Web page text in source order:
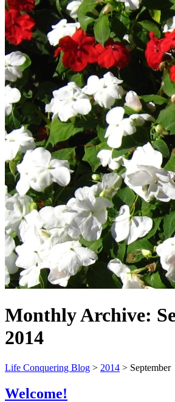
Monthly Archive:
2014
Life Conquering Blog > 2014 > September
Welcome!